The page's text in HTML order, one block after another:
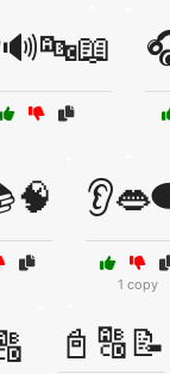
1 copy
📓🔠📝